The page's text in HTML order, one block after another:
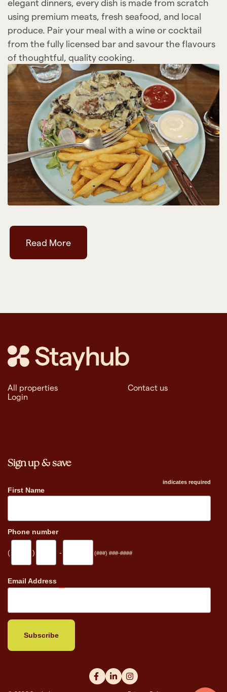
elegant dinners, every dish is made from scratch
using premium meats, fresh seafood, and local
produce. Pair your meal with a wine or cocktail
from the fully licensed bar and savour the flavours
of thoughtful, quality cooking.
Read More
All properties
Contact us
Login
Sign up & save
indicates required
First Name
Phone number
( ) - (###) ###-####
Email Address